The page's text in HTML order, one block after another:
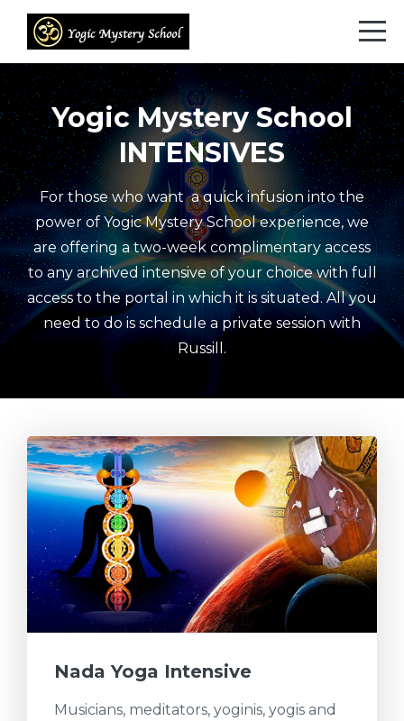
Yogic Mystery School
INTENSIVES
For those who want a quick infusion into the
power of Yogic Mystery School experience, we
are offering a two-week complimentary access
to any archived intensive of your choice with full
access to the portal in which it is situated. All you
need to do is schedule a private session with
Russill.
Nada Yoga Intensive
Musicians, meditators, yoginis, yogis and